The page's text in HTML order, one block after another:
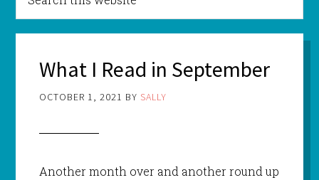
What I Read in September
OCTOBER 1, 2021 BY SALLY
Another month over and another round up